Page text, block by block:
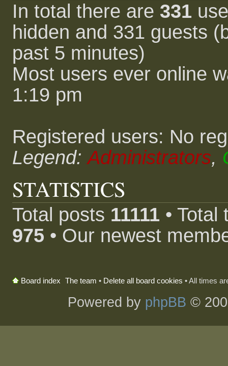
In total there are 331
hidden and 331 guests
past 5 minutes)
Most users ever online
1:19 pm
Registered users: No
Legend:Administrators,
STATISTICS
Total posts 11111 •
975 • Our newest
Board index The team • Delete all board cookies • All times
Powered by phpBB ©